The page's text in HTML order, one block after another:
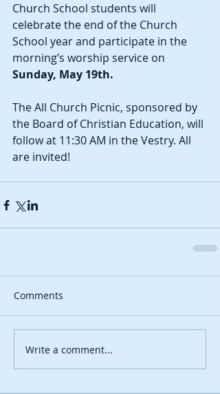
Church School students will
celebrate the end of the Church
School year and participate in the
morning’s worship service on
Sunday, May 19th.
The All Church Picnic, sponsored by
the Board of Christian Education, will
follow at 11:30 AM in the Vestry. All
are invited!
Comments
Write a comment...